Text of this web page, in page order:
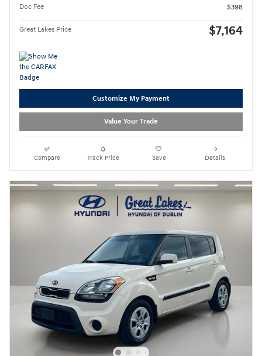
Doc Fee
$398
Great Lakes Price $7,164
Customize My Payment
Value Your Trade
Compare Track Price Save Details